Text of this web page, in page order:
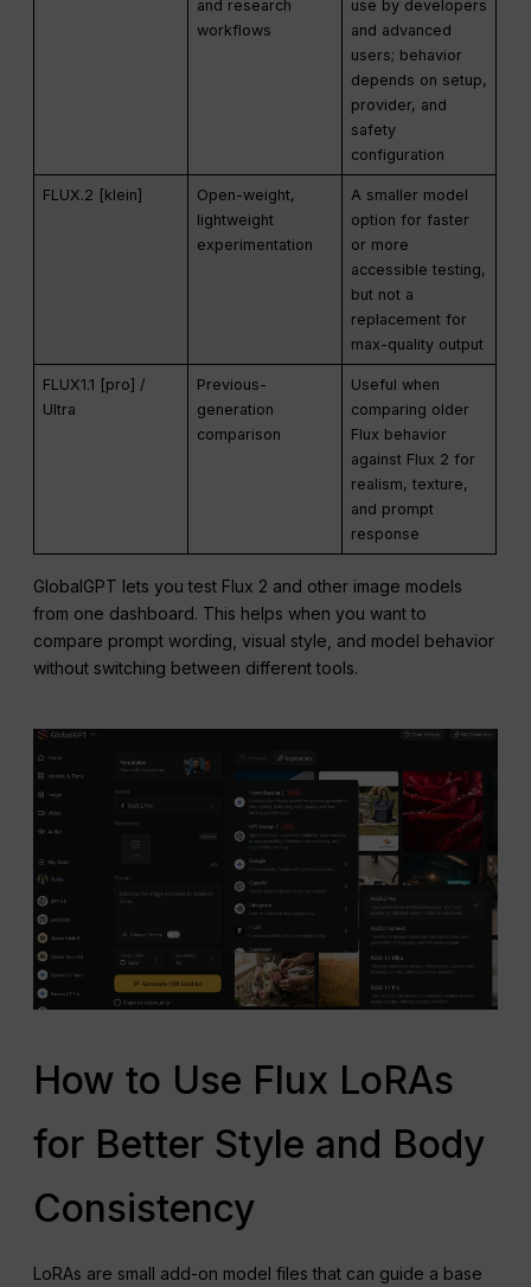
and research
workflows
use by developers
and advanced
users; behavior
depends on setup,
provider, and
safety
configuration
FLUX.2 [klein]
Open-weight,
lightweight
experimentation
A smaller model
option for faster
or more
accessible testing,
but not a
replacement for
max-quality output
FLUX1.1 [pro] /
Ultra
Previous-
generation
comparison
Useful when
comparing older
Flux behavior
against Flux 2 for
realism, texture,
and prompt
response
GlobalGPT lets you test Flux 2 and other image models
from one dashboard. This helps when you want to
compare prompt wording, visual style, and model behavior
without switching between different tools.
How to Use Flux LoRAs
for Better Style and Body
Consistency
LoRAs are small add-on model files that can guide a base